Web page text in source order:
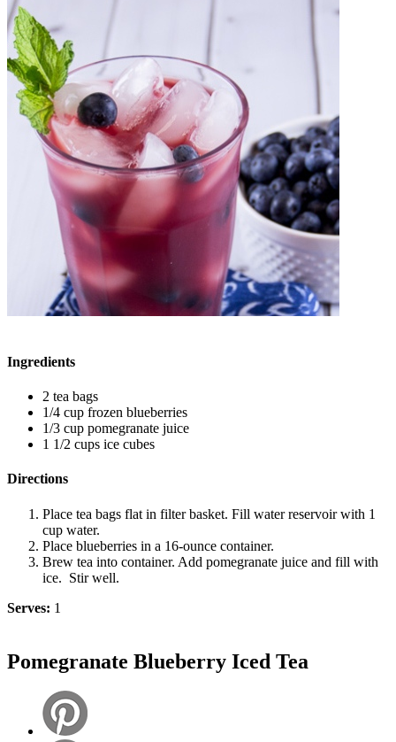
Ingredients
2 tea bags
1/4 cup frozen blueberries
1/3 cup pomegranate juice
1 1/2 cups ice cubes
Directions
Place tea bags flat in filter basket. Fill water reservoir with 1
cup water.
Place blueberries in a 16-ounce container.
Brew tea into container. Add pomegranate juice and fill with
ice. Stir well.
Serves: 1
Pomegranate Blueberry Iced Tea